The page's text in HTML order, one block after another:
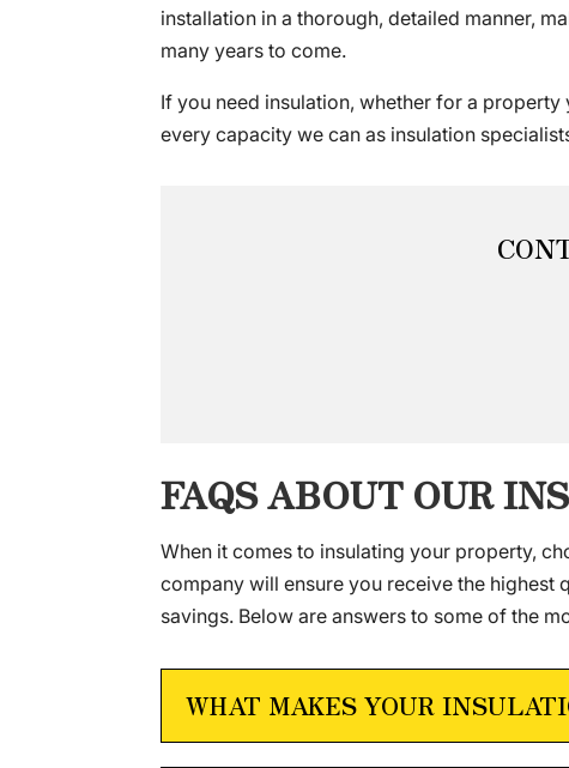
installation in a thorough, detailed manner,
many years to come.
If you need insulation, whether for a
every capacity we can as insulation
FAQS ABOUT OUR
When it comes to insulating your property,
company will ensure you receive the
savings. Below are answers to some of the
WHAT MAKES YOUR